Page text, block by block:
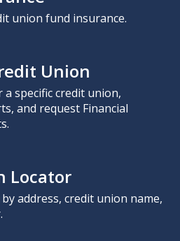
union fund insurance.
Union
specific credit union,
and request Financial
Locator
address, credit union name,